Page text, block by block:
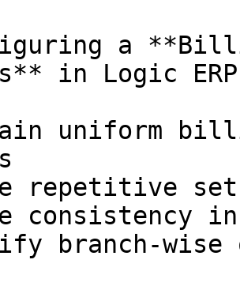
a
in Logic
uniform
repetitive
consistency
branch-wise